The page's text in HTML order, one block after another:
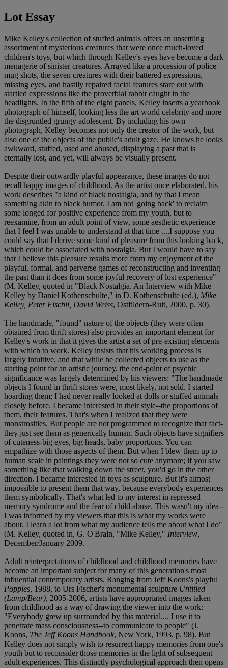
Lot Essay
Mike Kelley's collection of stuffed animals offers an unsettling
assortment of mysterious creatures that were once much-loved
children's toys, but which through Kelley's eyes have become a dark
menagerie of sinister creatures. Arrayed like a procession of police
mug shots, the seven creatures with their battered expressions,
missing eyes, and hastily repaired facial features stare out with
startled expressions like the proverbial rabbit caught in the
headlights. In the fifth of the eight panels, Kelley inserts a yearbook
photograph of himself, looking less the art world celebrity and more
the disgruntled grungy adolescent. By including his own
photograph, Kelley becomes not only the creator of the work, but
also one of the objects of the public's adult gaze. He knows he looks
awkward, stuffed, used and abused, displaying a past that is
eternally lost, and yet, will always be visually present.
Despite their outwardly playful appearance, these images do not
recall happy images of childhood. As the artist once elaborated, his
work describes "a kind of black nostalgia, and by that I mean
something akin to black humor. I am not 'going back' to reclaim
some longed for positive experience from my youth, but to
reexamine, from an adult point of view, some aesthetic experience
that I feel I was unable to understand at that time ....I suppose you
could say that I derive some kind of pleasure from this looking back,
which could be associated with nostalgia. But I would have to say
that I believe this pleasure results more from my enjoyment of the
playful, formal, and perverse games of reconstructing and inventing
the past than it does from some joyful recovery of lost experience"
(M. Kelley, quoted in "Black Nostalgia. An Interview with Mike
Kelley by Daniel Kothenschulte," in D. Kothenschulte (ed.), Mike
Kelley, Peter Fischli, David Weiss, Ostfildern-Ruit, 2000, p. 30).
The handmade, "found" nature of the objects (they were often
obtained from thrift stores) also provides an important element for
Kelley's work in that it gives the artist a set of pre-existing elements
with which to work. Kelley insists that his working process is
largely intuitive, and that while he collected objects to use as the
starting point for an artistic journey, the end-point of psychic
significance was largely determined by his viewers: "The handmade
objects I found in thrift stores were, most likely, not sold. I started
hoarding them; I had never really looked at dolls or stuffed animals
closely before. I became interested in their style--the proportions of
them, their features. That's when I realized that they were
monstrosities. But people are not programmed to recognize that fact-
they just see them as generically human. Such objects have signifiers
of cuteness-big eyes, big heads, baby proportions. You can
empathize with those aspects of them. But when I blew them up to
human scale in paintings they were not so cute anymore; if you saw
something like that walking down the street, you'd go in the other
direction. I became interested in toys as sculpture. But it's almost
impossible to present them that way, because everybody experiences
them symbolically. That's what led to my interest in repressed
memory syndrome and the fear of child abuse. This wasn't my idea--
I was informed by my viewers that this is what my works were
about. I learn a lot from what my audience tells me about what I do"
(M. Kelley, quoted in, G. O'Brain, "Mike Kelley," Interview,
December/January 2009.
Adult reinterpretations of childhood and childhood memories have
become an important subject for many of this generation's most
influential contemporary artists. Ranging from Jeff Koons's playful
Popples, 1988, to Urs Fischer's monumental sculpture Untitled
(Lamp/Bear), 2005-2006, artists have appropriated images taken
from childhood as a way of drawing the viewer into the work:
"Everybody grew up surrounded by this material.... I use it to
penetrate mass consciousness--to communicate to people" (J.
Koons, The Jeff Koons Handbook, New York, 1993, p. 98). But
Kelley does not simply wish to resurrect happy memories from one's
youth but to reconsider those memories in the light of subsequent
adult experiences. This distinctly psychological approach then opens